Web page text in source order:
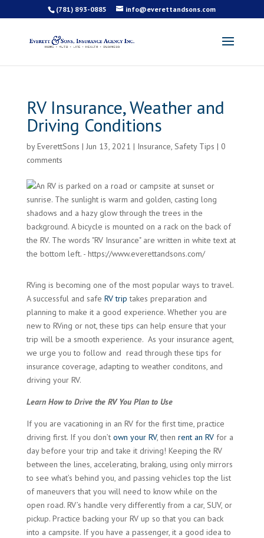
(781) 893-0885 info@everettandsons.com
RV Insurance, Weather and
Driving Conditions
byEverettSons | Jun 13, 2021 | Insurance, Safety Tips | 0
comments
RVing is becoming one of the most popular ways to travel.
A successful and safe RV trip takes preparation and
planning to make it a good experience. Whether you are
new to RVing or not, these tips can help ensure that your
trip will be a smooth experience. As your insurance agent,
we urge you to follow and read through these tips for
insurance coverage, adapting to weather conditons, and
driving your RV.
Learn How to Drive the RV You Plan to Use
If you are vacationing in an RV for the first time, practice
driving first. If you don’t own your RV, then rent an RVfor a
day before your trip and take it driving! Keeping the RV
between the lines, accelerating, braking, using only mirrors
to see what’s behind you, and passing vehicles top the list
of maneuvers that you will need to know while on the
open road. RV’s handle very differently from a car, SUV, or
pickup. Practice backing your RV up so that you can back
into a campsite. If you have a passenger, it a good idea to